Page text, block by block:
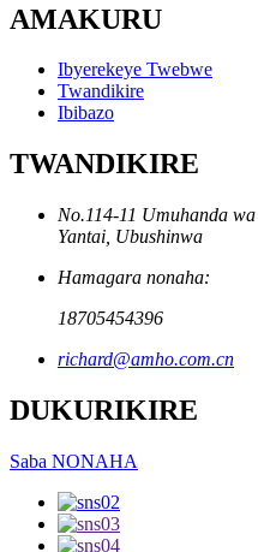
AMAKURU
Ibyerekeye Twebwe
Twandikire
Ibibazo
TWANDIKIRE
No.114-11 Umuhanda
Yantai, Ubushinwa
Hamagara nonaha:
18705454396
richard@amho.com.cn
DUKURIKIRE
Saba NONAHA